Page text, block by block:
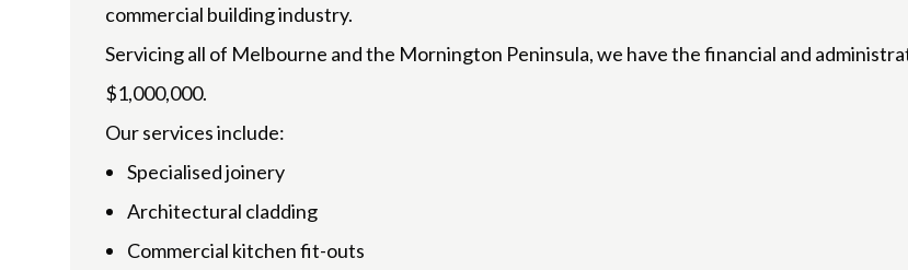
commercial building industry.
Servicing all of Melbourne and the Mornington Peninsula, we have the financial and
$1,000,000.
Our services include:
Specialised joinery
Architectural cladding
Commercial kitchen fit-outs